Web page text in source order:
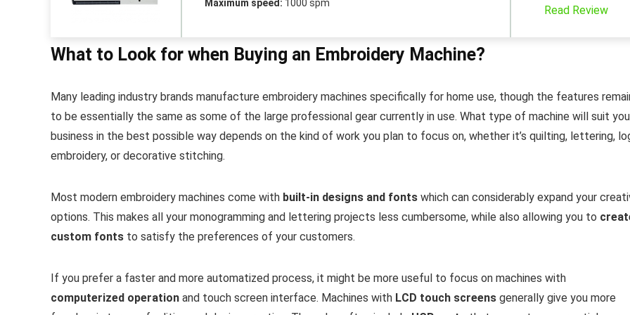
Maximum speed: 1000 spm
Read Review
What to Look for when Buying an Embroidery Machine?
Many leading industry brands manufacture embroidery machines specifically for home use, though the features
to be essentially the same as some of the large professional gear currently in use. What type of machine will suit
business in the best possible way depends on the kind of work you plan to focus on, whether it’s quilting, lettering,
embroidery, or decorative stitching.
Most modern embroidery machines come with built-in designs and fonts which can considerably expand your
options. This makes all your monogramming and lettering projects less cumbersome, while also allowing you to
custom fonts to satisfy the preferences of your customers.
If you prefer a faster and more automatized process, it might be more useful to focus on machines with
computerized operation and touch screen interface. Machines with LCD touch screens generally give you more